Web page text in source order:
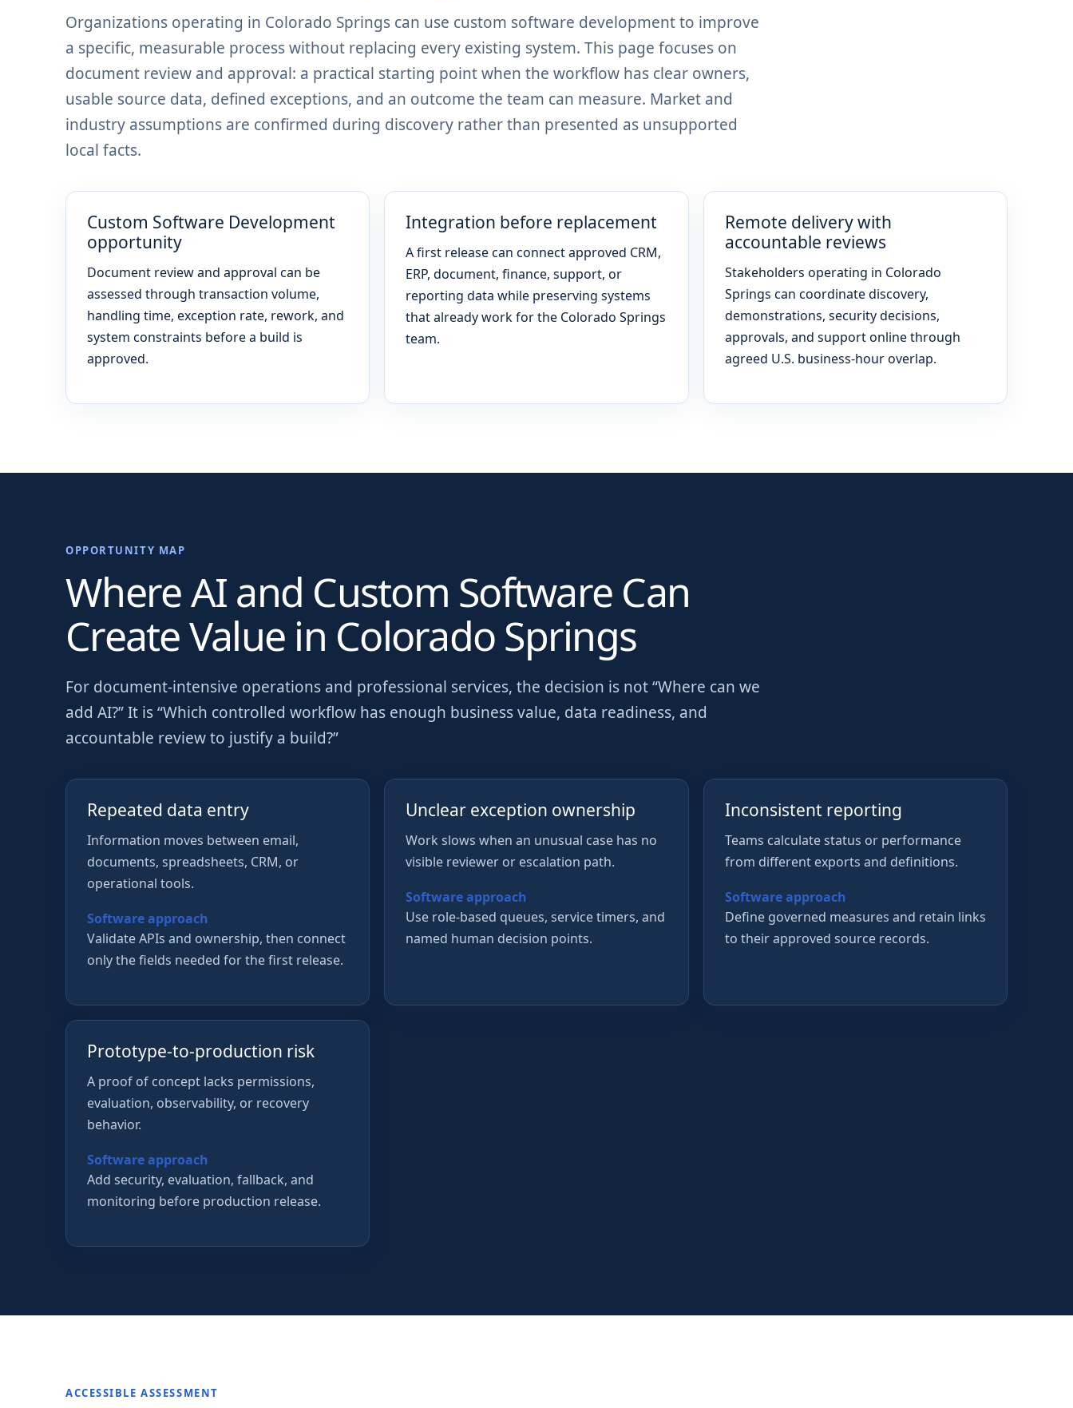
Organizations operating in Colorado Springs can use custom software development to improve
a specific, measurable process without replacing every existing system. This page focuses on
document review and approval: a practical starting point when the workflow has clear owners,
usable source data, defined exceptions, and an outcome the team can measure. Market and
industry assumptions are confirmed during discovery rather than presented as unsupported
local facts.
Custom Software Development
opportunity
Document review and approval can be
assessed through transaction volume,
handling time, exception rate, rework, and
system constraints before a build is
approved.
Integration before replacement
A first release can connect approved CRM,
ERP, document, finance, support, or
reporting data while preserving systems
that already work for the Colorado Springs
team.
Remote delivery with
accountable reviews
Stakeholders operating in Colorado
Springs can coordinate discovery,
demonstrations, security decisions,
approvals, and support online through
agreed U.S. business-hour overlap.
OPPORTUNITY MAP
Where AI and Custom Software Can
Create Value in Colorado Springs
For document-intensive operations and professional services, the decision is not “Where can we
add AI?” It is “Which controlled workflow has enough business value, data readiness, and
accountable review to justify a build?”
Repeated data entry
Information moves between email,
documents, spreadsheets, CRM, or
operational tools.
Software approach
Validate APIs and ownership, then connect
only the fields needed for the first release.
Unclear exception ownership
Work slows when an unusual case has no
visible reviewer or escalation path.
Software approach
Use role-based queues, service timers, and
named human decision points.
Inconsistent reporting
Teams calculate status or performance
from different exports and definitions.
Software approach
Define governed measures and retain links
to their approved source records.
Prototype-to-production risk
A proof of concept lacks permissions,
evaluation, observability, or recovery
behavior.
Software approach
Add security, evaluation, fallback, and
monitoring before production release.
ACCESSIBLE ASSESSMENT